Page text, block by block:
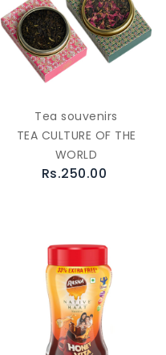
Tea souvenirs
TEA CULTURE OF THE
WORLD
Rs.250.00